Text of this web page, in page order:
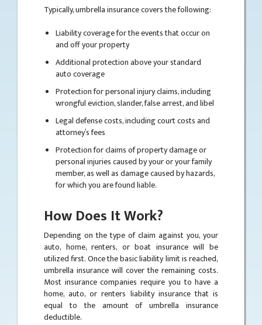
Typically, umbrella insurance covers the following:
Liability coverage for the events that occur on
and off your property
Additional protection above your standard
auto coverage
Protection for personal injury claims, including
wrongful eviction, slander, false arrest, and libel
Legal defense costs, including court costs and
attorney’s fees
Protection for claims of property damage or
personal injuries caused by your or your family
member, as well as damage caused by hazards,
for which you are found liable.
How Does It Work?
Depending on the type of claim against you, your
auto, home, renters, or boat insurance will be
utilized first. Once the basic liability limit is reached,
umbrella insurance will cover the remaining costs.
Most insurance companies require you to have a
home, auto, or renters liability insurance that is
equal to the amount of umbrella insurance
deductible.